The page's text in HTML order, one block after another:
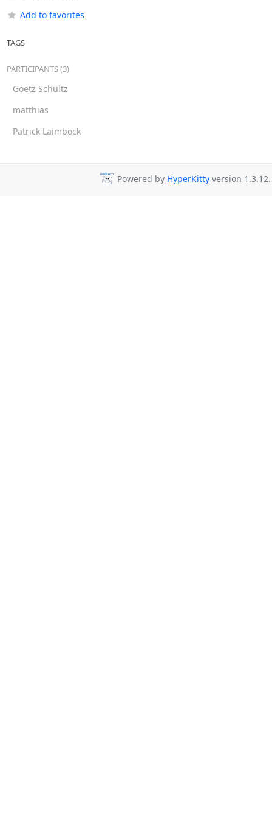
Add to favorites
TAGS
PARTICIPANTS (3)
Goetz Schultz
matthias
Patrick Laimbock
Powered by HyperKitty version 1.3.12.